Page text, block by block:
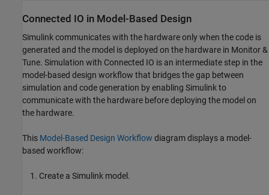
Connected IO in Model-Based Design
Simulink communicates with the hardware only when the code is
generated and the model is deployed on the hardware in Monitor &
Tune. Simulation with Connected IO is an intermediate step in the
model-based design workflow that bridges the gap between
simulation and code generation by enabling Simulink to
communicate with the hardware before deploying the model on
the hardware.
This Model-Based Design Workflow diagram displays a model-
based workflow:
Create a Simulink model.